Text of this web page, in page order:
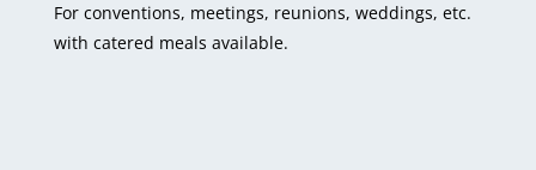
For conventions, meetings, reunions, weddings, etc.
with catered meals available.